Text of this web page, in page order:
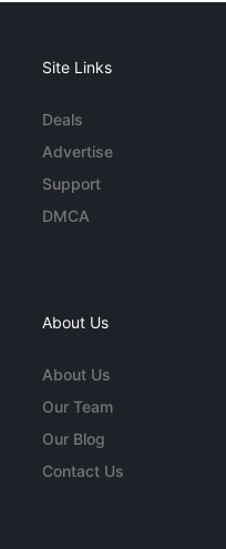
Site Links
Deals
Advertise
Support
DMCA
About Us
About Us
Our Team
Our Blog
Contact Us